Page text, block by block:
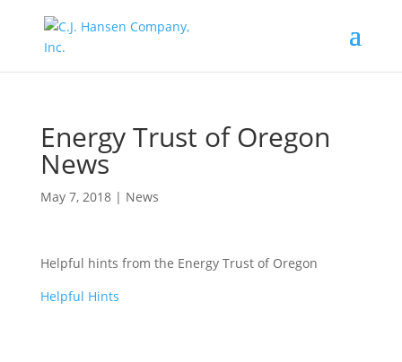
Energy Trust of Oregon
News
May 7, 2018| News
Helpful hints from the Energy Trust of Oregon
Helpful Hints